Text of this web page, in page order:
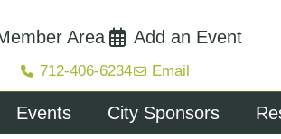
Area Add an Event
712-406-6234 Email
Events City Sponsors